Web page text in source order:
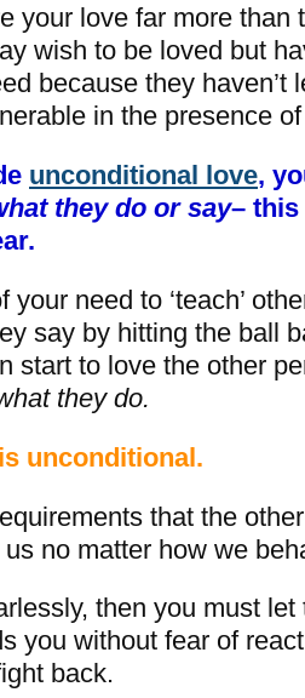
your love far more than
wish to be loved but
because they haven’t
in the presence
unconditional love,
they do or say–
your need to ‘teach’
say by hitting the ball
start to love the other
they do.
unconditional.
that the
no matter how we
then you must
you without fear of
back.